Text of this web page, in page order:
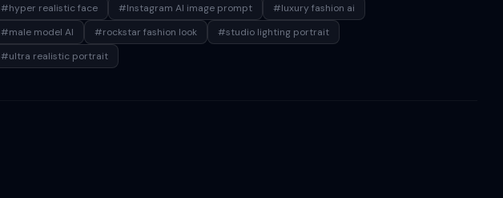
#hyper realistic face
#Instagram AI image prompt
#luxury fashion ai
#male model AI
#rockstar fashion look
#studio lighting portrait
#ultra realistic portrait